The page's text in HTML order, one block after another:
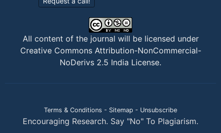
All content of the journal will be licensed under
Creative Commons Attribution-NonCommercial-
NoDerivs 2.5 India License.
Terms & Conditions - Sitemap - Unsubscribe
Encouraging Research. Say "No" To Plagiarism.